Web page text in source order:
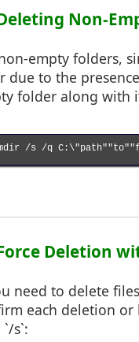
Non-
empty folders,
due to the
folder along with
/s /q
Deletion
need to delete
each deletion
s`: